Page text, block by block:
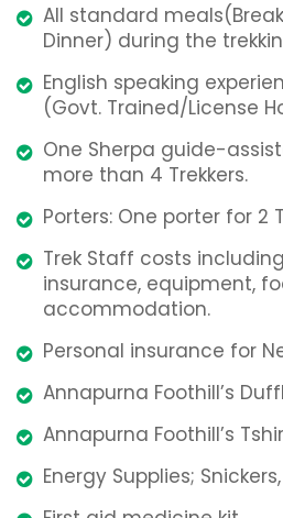
All standard
Dinner) during the
English speaking
(Govt. Trained/License
One Sherpa guide-
more than 4 Trekkers.
Porters: One porter for 2
Trek Staff costs
insurance, equipment,
accommodation.
Personal insurance for
Annapurna Foothill’s
Annapurna Foothill’s
Energy Supplies;